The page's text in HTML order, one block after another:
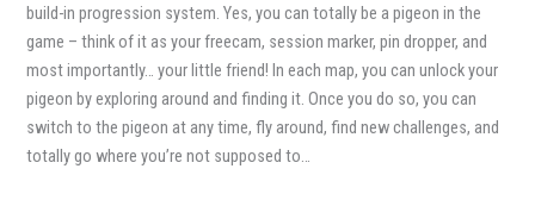
build-in progression system. Yes, you can totally be a pigeon in the
game – think of it as your freecam, session marker, pin dropper, and
most importantly… your little friend! In each map, you can unlock your
pigeon by exploring around and finding it. Once you do so, you can
switch to the pigeon at any time, fly around, find new challenges, and
totally go where you’re not supposed to…